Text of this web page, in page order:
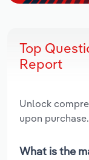
Top
Report
Unlock
upon purchase.
What is the